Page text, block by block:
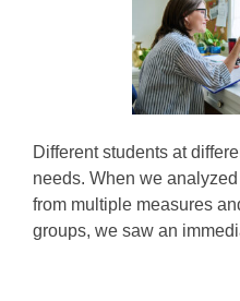
Different students at
needs. When we
from multiple measures
groups, we saw an